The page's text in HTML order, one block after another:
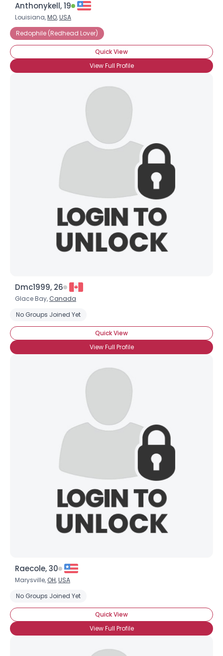
Anthonykell, 19
Louisiana,MO,USA
Redophile (Redhead Lover)
Quick View
View Full Profile
Dmc1999, 26
Glace Bay, Canada
No Groups Joined Yet
Quick View
View Full Profile
Raecole, 30
Marysville, OH,USA
No Groups Joined Yet
Quick View
View Full Profile